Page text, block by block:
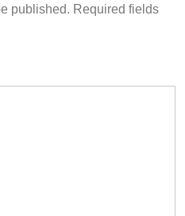
published. Required fields